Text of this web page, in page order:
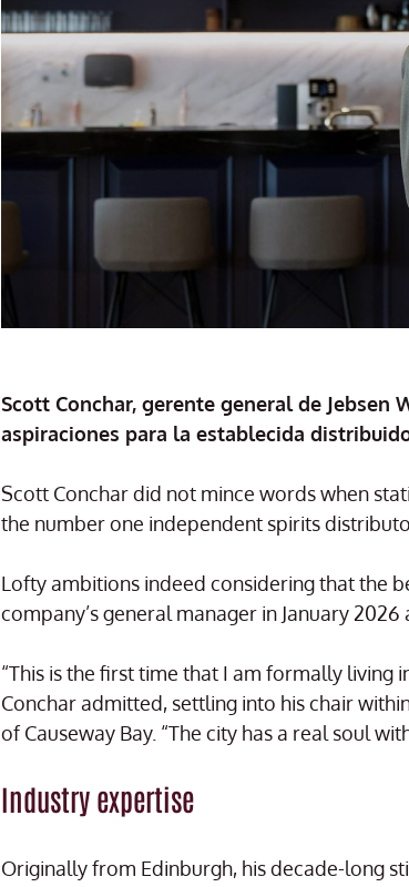
Scott Conchar, gerente general de Jebsen
aspiraciones para la establecida
Scott Conchar did not mince words when
the number one independent spirits
Lofty ambitions indeed considering that the
company’s general manager in January
“This is the first time that I am formally living
Conchar admitted, settling into his chair
of Causeway Bay. “The city has a real soul
Industry expertise
Originally from Edinburgh, his decade-long